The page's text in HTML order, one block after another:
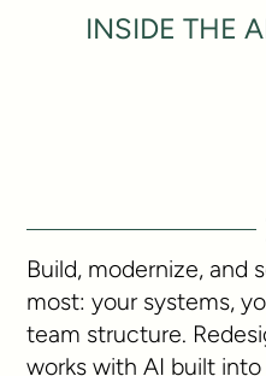
INSIDE THE
Build, modernize, and
most: your systems,
team structure.
works with AI built